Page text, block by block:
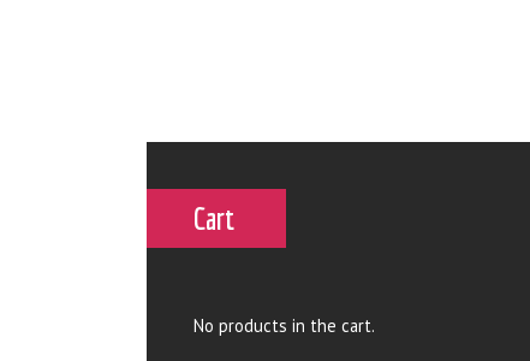
Cart
No products in the cart.